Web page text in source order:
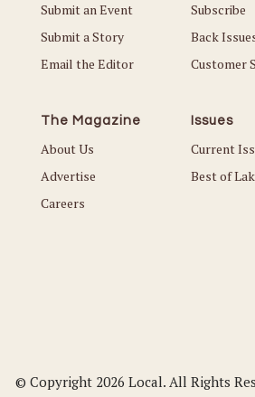
Submit an Event
Submit a Story
Email the Editor
Subscribe
Back
Customer
The Magazine
About Us
Advertise
Careers
Issues
Current
Best of
© Copyright 2026 Local. All Rights